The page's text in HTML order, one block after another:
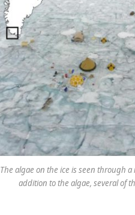
The algae on the ice is seen through
addition to the algae, several of